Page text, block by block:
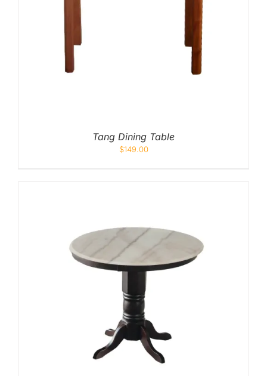
Tang Dining Table
$149.00